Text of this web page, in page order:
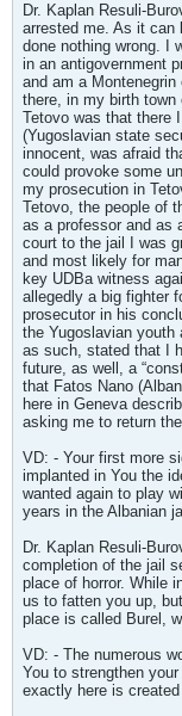
Dr. Kaplan Resuli-
arrested me. As it can
done nothing wrong. I
in an antigovernment
and am a
there, in my birth
Tetovo was that there
(Yugoslavian state
innocent, was afraid
could provoke some
my prosecution in
Tetovo, the people of
as a professor and as
court to the jail I was
and most likely for
key UDBa witness
allegedly a big fighter
prosecutor in his
the Yugoslavian youth
as such, stated that I
future, as well, a
that Fatos Nano
here in Geneva
asking me to return
VD: - Your first more
implanted in You the
wanted again to play
years in the Albanian
Dr. Kaplan Resuli-
completion of the jail
place of horror. While
us to fatten you up,
place is called Burel,
VD: - The numerous
You to strengthen
exactly here is